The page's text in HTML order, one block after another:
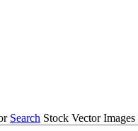
Search Stock Vector